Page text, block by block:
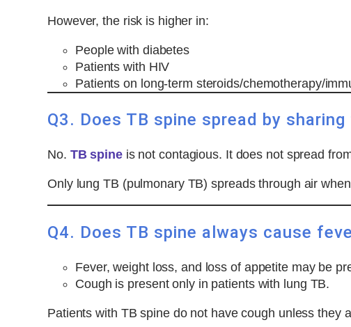
However, the risk is higher in:
People with diabetes
Patients with HIV
Patients on long-term steroids/chemotherapy/
Q3. Does TB spine spread by
No. TB spine is not contagious. It does not spread
Only lung TB (pulmonary TB) spreads through air
Q4. Does TB spine always cause
Fever, weight loss, and loss of appetite may be
Cough is present only in patients with lung TB.
Patients with TB spine do not have cough unless they